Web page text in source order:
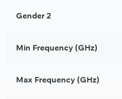
Gender 2
Min Frequency (GHz)
Max Frequency (GHz)